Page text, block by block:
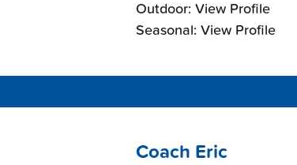
Outdoor: View Profile
Seasonal: View Profile
Coach Eric